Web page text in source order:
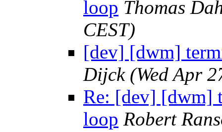
loop Thomas
CEST)
[dev] [dwm]
Dijck (Wed Apr
Re: [dev] [dwm]
loop Robert